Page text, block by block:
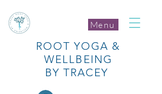
Menu
ROOT YOGA &
WELLBEING
BY TRACEY